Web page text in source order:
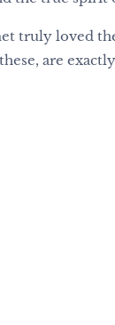
truly loved
are